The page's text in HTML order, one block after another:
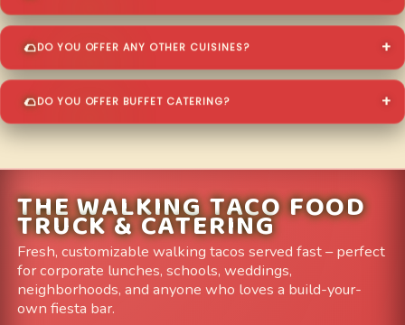
DO YOU OFFER ANY OTHER CUISINES?
DO YOU OFFER BUFFET CATERING?
THE WALKING TACO FOOD
TRUCK & CATERING
Fresh, customizable walking tacos served fast – perfect
for corporate lunches, schools, weddings,
neighborhoods, and anyone who loves a build-your-
own fiesta bar.